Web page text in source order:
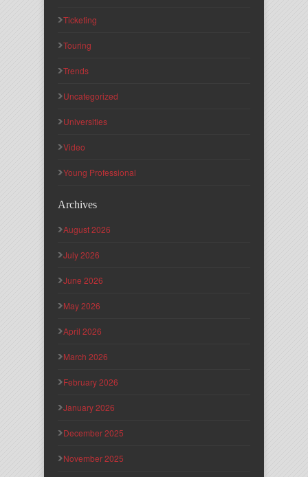
Ticketing
Touring
Trends
Uncategorized
Universities
Video
Young Professional
Archives
August 2026
July 2026
June 2026
May 2026
April 2026
March 2026
February 2026
January 2026
December 2025
November 2025